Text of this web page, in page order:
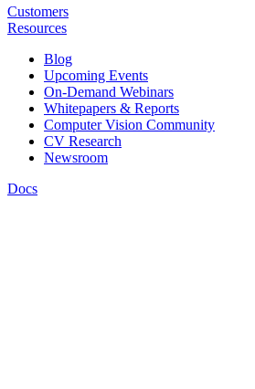
Customers
Resources
Blog
Upcoming Events
On-Demand Webinars
Whitepapers & Reports
Computer Vision Community
CV Research
Newsroom
Docs